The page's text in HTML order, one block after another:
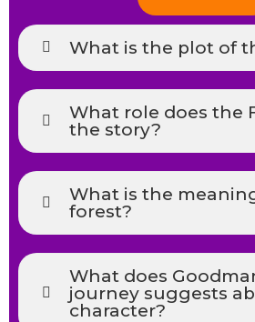
What is the plot of
What role does the
the story?
What is the
forest?
What does
journey suggests
character?